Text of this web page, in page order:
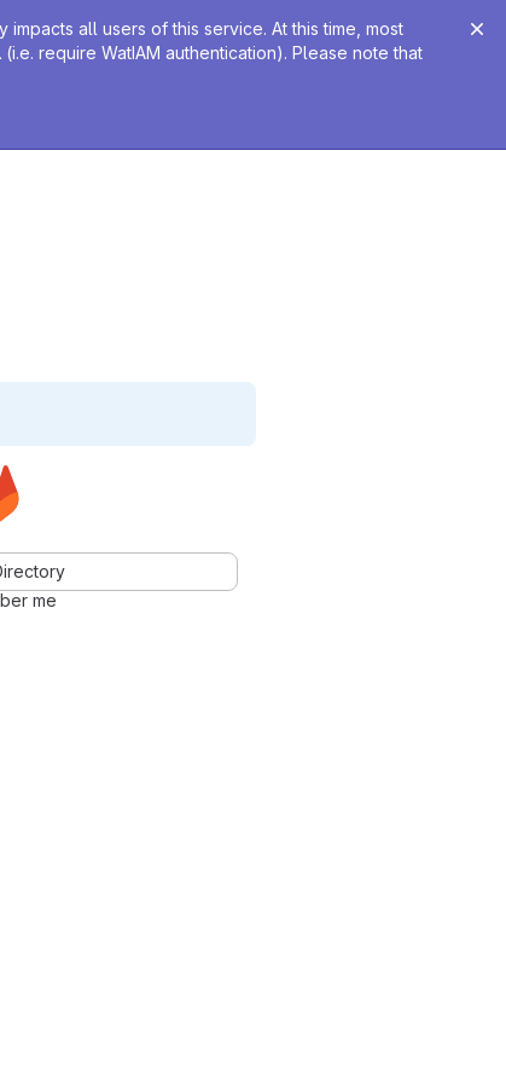
all users of this service. At this time, most
(i.e. require WatIAM authentication). Please note that
me